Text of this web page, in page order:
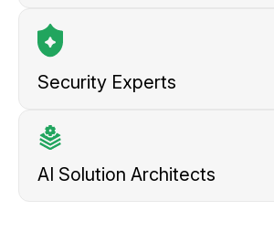
Security Experts
AI Solution Architects